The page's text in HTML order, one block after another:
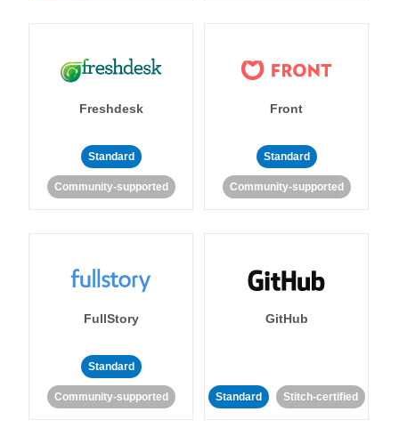
Freshdesk
Standard
Community-supported
Front
Standard
Community-supported
FullStory
Standard
Community-supported
GitHub
Standard Stitch-certified